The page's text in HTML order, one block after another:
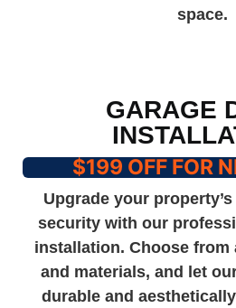
space.
GARAGE
$199 OFF FOR
Upgrade your
security with our
installation. Choose from
and materials, and let
durable and